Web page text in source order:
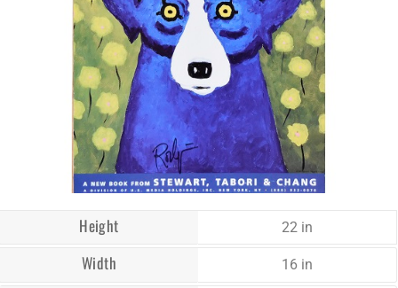
Height 22 in
Width 16 in